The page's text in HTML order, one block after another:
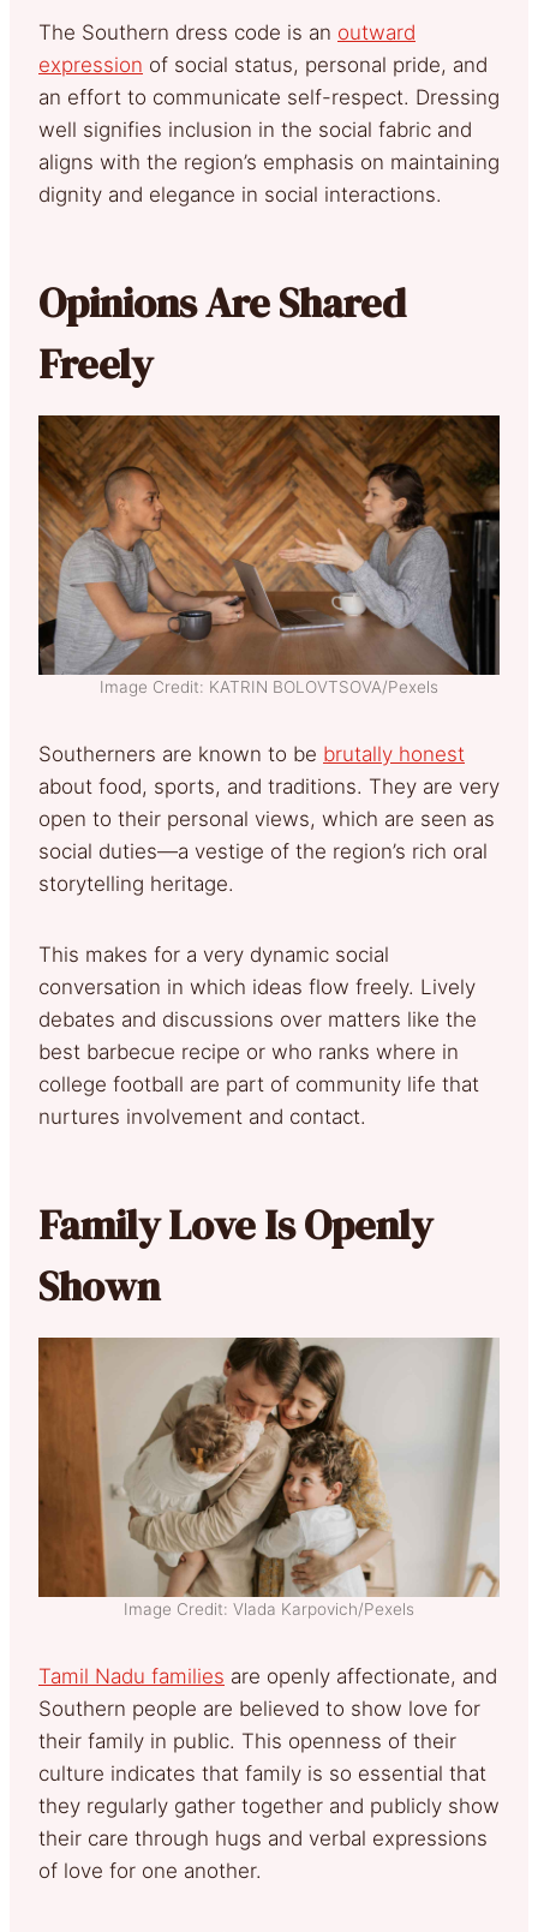
The Southern dress code is an outward
expression of social status, personal pride, and
an effort to communicate self-respect. Dressing
well signifies inclusion in the social fabric and
aligns with the region’s emphasis on maintaining
dignity and elegance in social interactions.
Opinions Are Shared
Freely
Image Credit: KATRIN BOLOVTSOVA/Pexels
Southerners are known to be brutally honest
about food, sports, and traditions. They are very
open to their personal views, which are seen as
social duties—a vestige of the region’s rich oral
storytelling heritage.
This makes for a very dynamic social
conversation in which ideas flow freely. Lively
debates and discussions over matters like the
best barbecue recipe or who ranks where in
college football are part of community life that
nurtures involvement and contact.
Family Love Is Openly
Shown
Image Credit: Vlada Karpovich/Pexels
Tamil Nadu families are openly affectionate, and
Southern people are believed to show love for
their family in public. This openness of their
culture indicates that family is so essential that
they regularly gather together and publicly show
their care through hugs and verbal expressions
of love for one another.